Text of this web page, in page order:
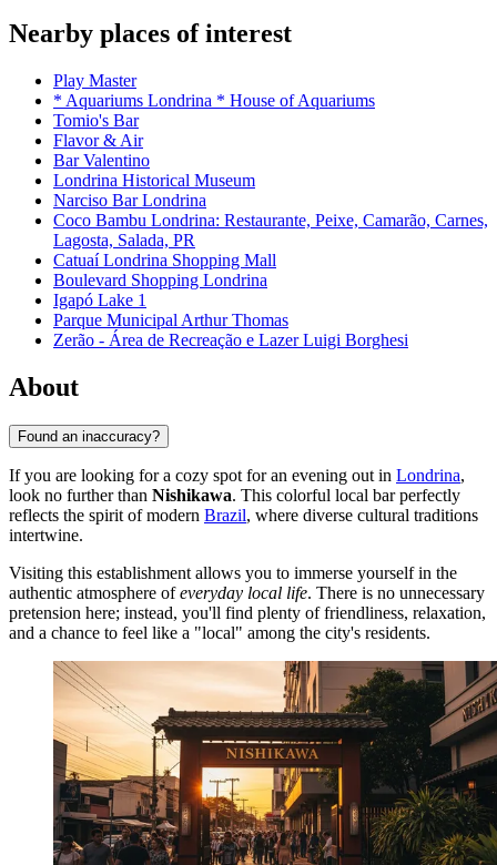
Nearby places of interest
Play Master
* Aquariums Londrina * House of Aquariums
Tomio's Bar
Flavor & Air
Bar Valentino
Londrina Historical Museum
Narciso Bar Londrina
Coco Bambu Londrina: Restaurante, Peixe, Camarão, Carnes,
Lagosta, Salada, PR
Catuaí Londrina Shopping Mall
Boulevard Shopping Londrina
Igapó Lake 1
Parque Municipal Arthur Thomas
Zerão - Área de Recreação e Lazer Luigi Borghesi
About
Found an inaccuracy?
If you are looking for a cozy spot for an evening out in Londrina,
look no further than Nishikawa. This colorful local bar perfectly
reflects the spirit of modern Brazil, where diverse cultural traditions
intertwine.
Visiting this establishment allows you to immerse yourself in the
authentic atmosphere ofeveryday local life. There is no unnecessary
pretension here; instead, you'll find plenty of friendliness, relaxation,
and a chance to feel like a "local" among the city's residents.